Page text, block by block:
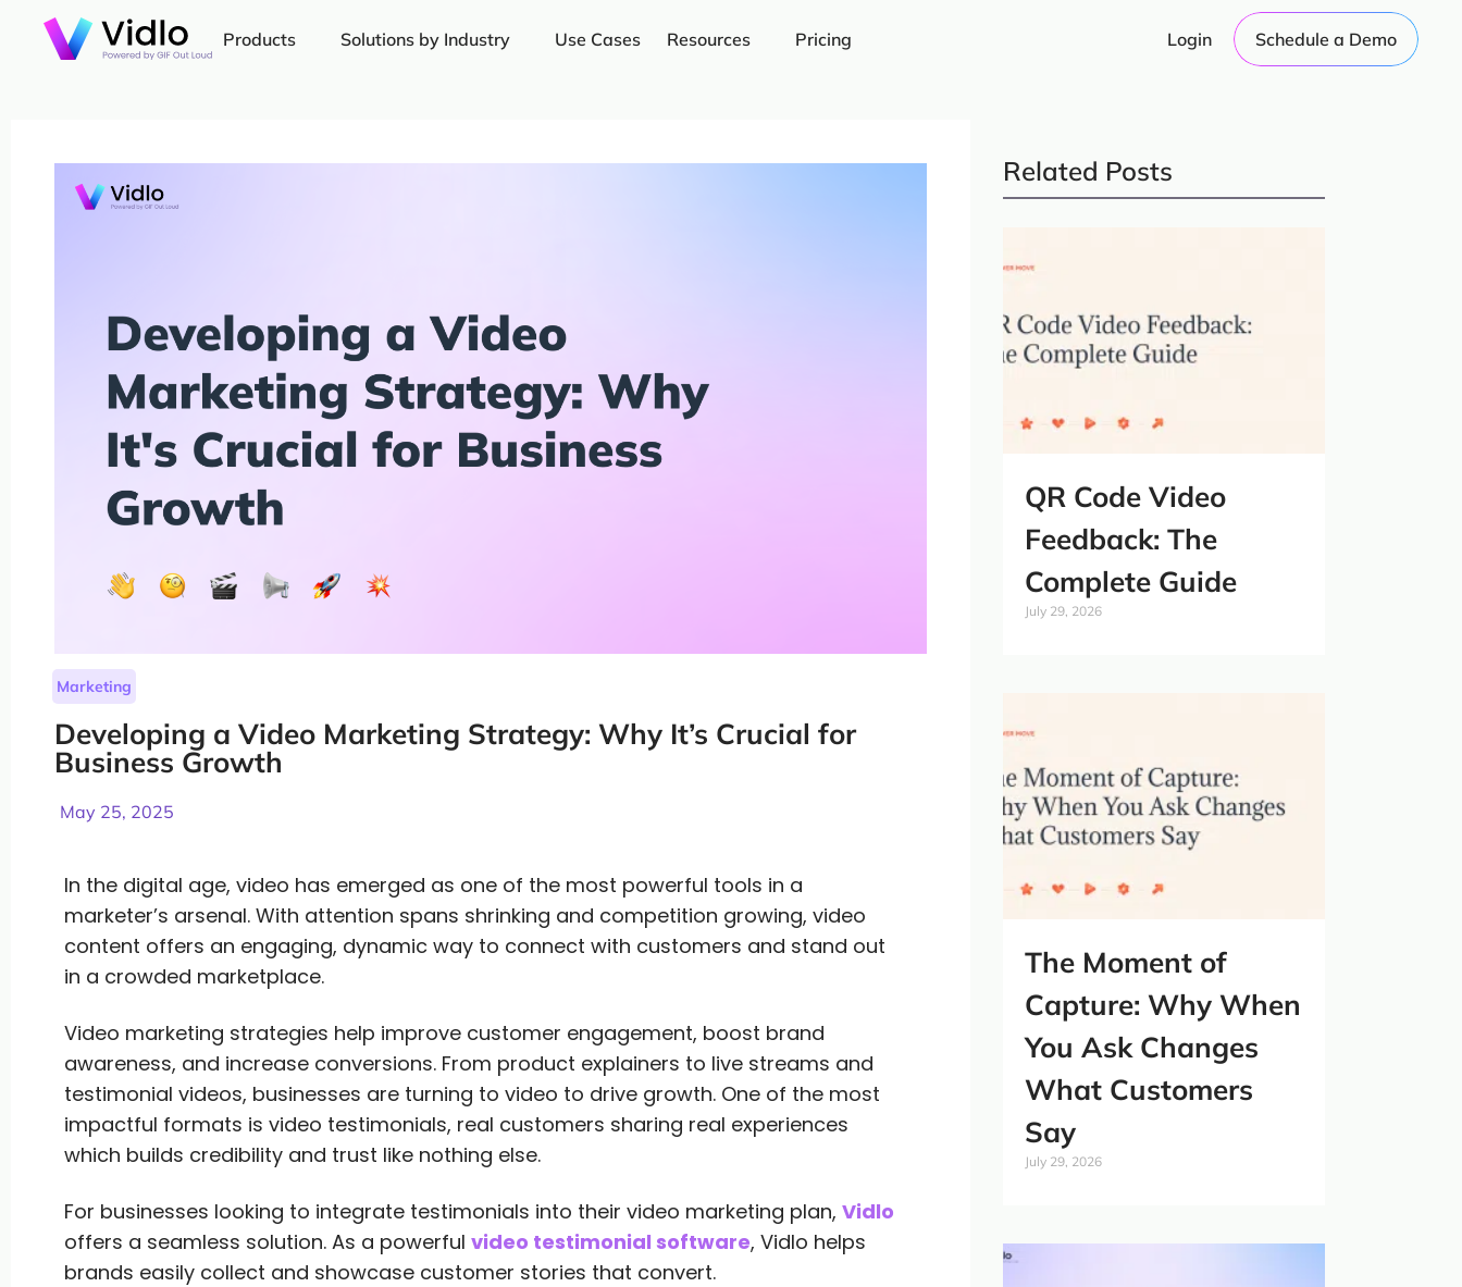
Products Solutions by Industry Use Cases Resources Pricing Login Schedule a Demo
Marketing
Developing a Video Marketing Strategy: Why It’s Crucial for
Business Growth
May 25, 2025
In the digital age, video has emerged as one of the most powerful tools in a
marketer’s arsenal. With attention spans shrinking and competition growing, video
content offers an engaging, dynamic way to connect with customers and stand out
in a crowded marketplace.
Video marketing strategies help improve customer engagement, boost brand
awareness, and increase conversions. From product explainers to live streams and
testimonial videos, businesses are turning to video to drive growth. One of the most
impactful formats is video testimonials, real customers sharing real experiences
which builds credibility and trust like nothing else.
For businesses looking to integrate testimonials into their video marketing plan, Vidlo
offers a seamless solution. As a powerful video testimonial software, Vidlo helps
brands easily collect and showcase customer stories that convert.
Related Posts
QR Code Video
Feedback: The
Complete Guide
July 29, 2026
The Moment of
Capture: Why When
You Ask Changes
What Customers
Say
July 29, 2026